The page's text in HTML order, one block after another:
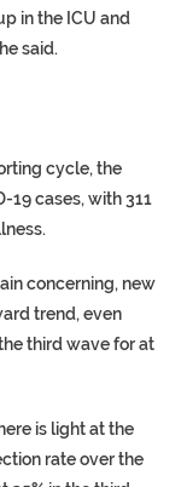
in the ICU and
said.
cycle, the
19 cases, with 311
concerning, new
trend, even
third wave for at
is light at the
rate over the